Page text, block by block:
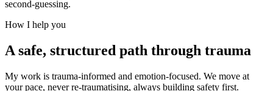
second-guessing.
How I help you
A safe, structured path through trauma
My work is trauma-informed and emotion-focused. We move at
your pace, never re-traumatising, always building safety first.